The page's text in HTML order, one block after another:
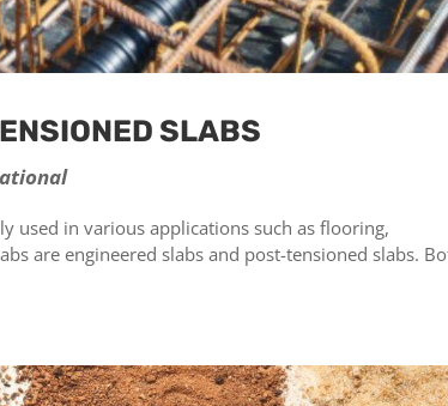
SLABS
used in various applications such as flooring,
are engineered slabs and post-tensioned slabs.